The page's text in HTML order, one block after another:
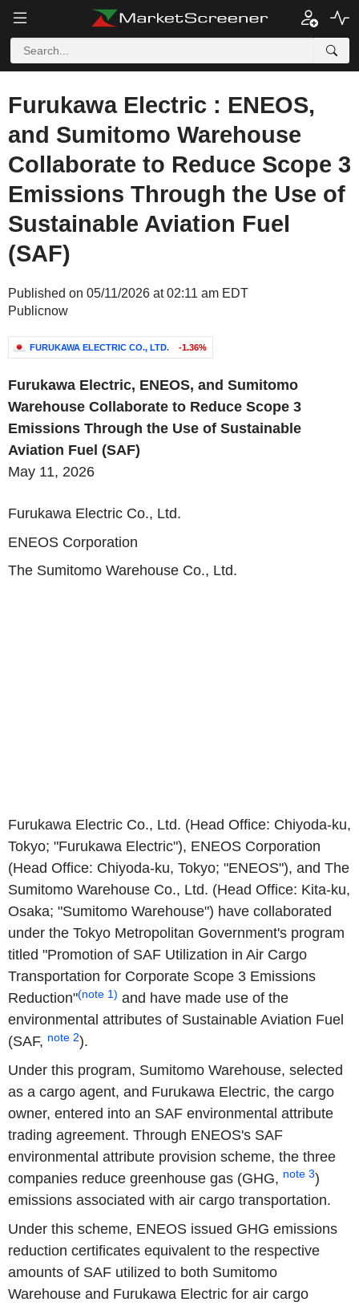
Furukawa Electric : ENEOS,
and Sumitomo Warehouse
Collaborate to Reduce Scope 3
Emissions Through the Use of
Sustainable Aviation Fuel
(SAF)
Published on 05/11/2026 at 02:11 am EDT
Publicnow
FURUKAWA ELECTRIC CO., LTD. -1.36%
Furukawa Electric, ENEOS, and Sumitomo
Warehouse Collaborate to Reduce Scope 3
Emissions Through the Use of Sustainable
Aviation Fuel (SAF)
May 11, 2026
Furukawa Electric Co., Ltd.
ENEOS Corporation
The Sumitomo Warehouse Co., Ltd.
Furukawa Electric Co., Ltd. (Head Office: Chiyoda-ku,
Tokyo; "Furukawa Electric"), ENEOS Corporation
(Head Office: Chiyoda-ku, Tokyo; "ENEOS"), and The
Sumitomo Warehouse Co., Ltd. (Head Office: Kita-ku,
Osaka; "Sumitomo Warehouse") have collaborated
under the Tokyo Metropolitan Government's program
titled "Promotion of SAF Utilization in Air Cargo
Transportation for Corporate Scope 3 Emissions
Reduction"(note 1) and have made use of the
environmental attributes of Sustainable Aviation Fuel
(SAF, note 2).
Under this program, Sumitomo Warehouse, selected
as a cargo agent, and Furukawa Electric, the cargo
owner, entered into an SAF environmental attribute
trading agreement. Through ENEOS's SAF
environmental attribute provision scheme, the three
companies reduce greenhouse gas (GHG, note 3)
emissions associated with air cargo transportation.
Under this scheme, ENEOS issued GHG emissions
reduction certificates equivalent to the respective
amounts of SAF utilized to both Sumitomo
Warehouse and Furukawa Electric for air cargo